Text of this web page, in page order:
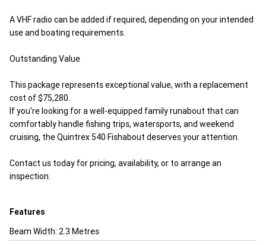
A VHF radio can be added if required, depending on your intended
use and boating requirements.
Outstanding Value
This package represents exceptional value, with a replacement
cost of $75,280.
If you're looking for a well-equipped family runabout that can
comfortably handle fishing trips, watersports, and weekend
cruising, the Quintrex 540 Fishabout deserves your attention.
Contact us today for pricing, availability, or to arrange an
inspection.
Features
Beam Width: 2.3 Metres